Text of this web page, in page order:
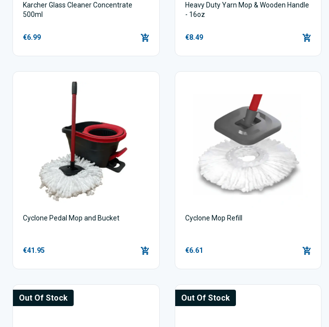
Karcher Glass Cleaner Concentrate
500ml
€6.99
Heavy Duty Yarn Mop & Wooden Handle
- 16oz
€8.49
Cyclone Pedal Mop and Bucket
€41.95
Cyclone Mop Refill
€6.61
Out Of Stock Out Of Stock